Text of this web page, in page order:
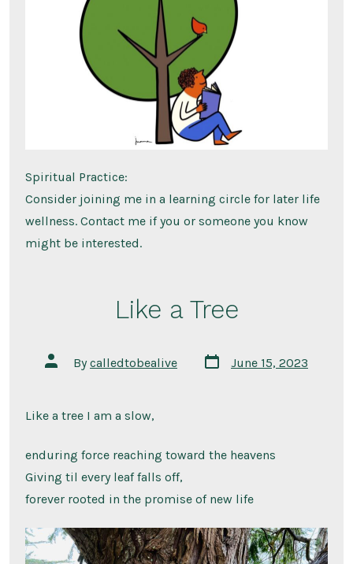
Spiritual Practice:
Consider joining me in a learning circle for later life
wellness. Contact me if you or someone you know
might be interested.
Like a Tree
Post
author
Bycalledtobealive
Post
date
June 15, 2023
Like a tree I am a slow,
enduring force reaching toward the heavens
Giving til every leaf falls off,
forever rooted in the promise of new life